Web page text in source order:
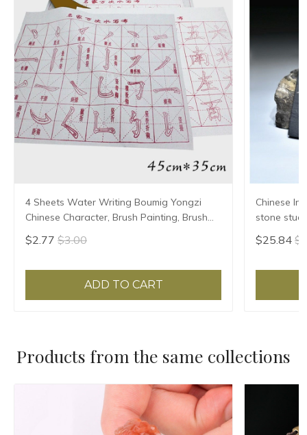
4 Sheets Water Writing Boumig Yongzi
Chinese Character, Brush Painting, Brush
Poster, New Coloured Water Writing Cloth
45x35cm
$2.77 $3.00
ADD TO CART
Chinese
stone
Grinding
$25.84
Products from the same collections